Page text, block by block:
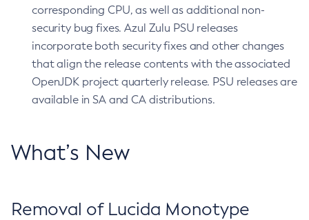
corresponding CPU, as well as additional non-
security bug fixes. Azul Zulu PSU releases
incorporate both security fixes and other changes
that align the release contents with the associated
OpenJDK project quarterly release. PSU releases are
available in SA and CA distributions.
What’s New
Removal of Lucida Monotype